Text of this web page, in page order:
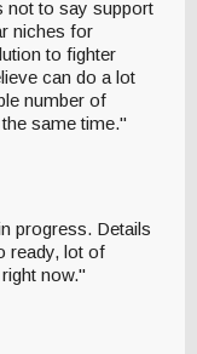
not to say support
niches for
to fighter
can do a lot
number of
same time."
progress. Details
ready, lot of
now."